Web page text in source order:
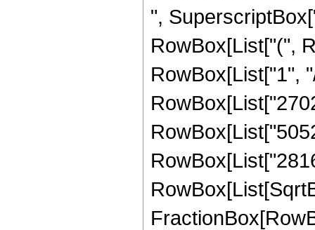
",
RowBox[List["(",
RowBox[List["1",